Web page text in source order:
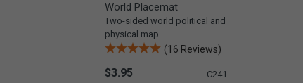
World Placemat
Two-sided world political and
physical map
(16 Reviews)
$3.95 C241